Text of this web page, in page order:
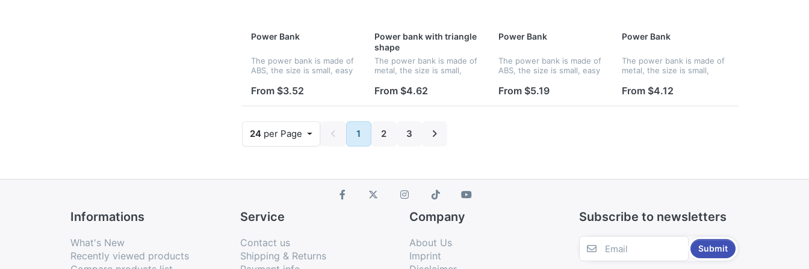
Power Bank
The power bank is made of
ABS, the size is small, easy
up your phone wherever
internal lithium ion battery
From $3.52
Power bank with triangle
shape
The power bank is made of
metal, the size is small,
charge up your phone
an internal lithium ion
From $4.62
Power Bank
The power bank is made of
ABS, the size is small, easy
up your phone wherever
internal lithium ion battery
From $5.19
Power Bank
The power bank is made of
metal, the size is small,
charge up your phone
an internal lithium ion
From $4.12
24 per Page 1 2 3
Informations
What's New
Recently viewed products
Service
Contact us
Shipping & Returns
Company
About Us
Imprint
Subscribe to newsletters
Submit